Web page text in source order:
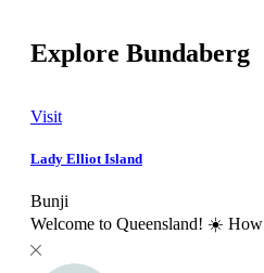
Explore Bundaberg
Visit
Lady Elliot Island
Bunji
Welcome to Queensland! ☀️